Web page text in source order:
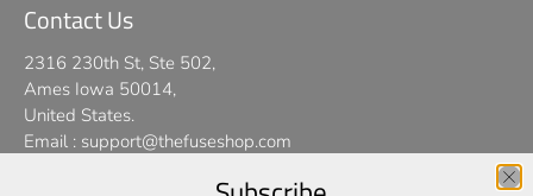
Contact Us
2316 230th St, Ste 502,
Ames Iowa 50014,
United States.
Email : support@thefuseshop.com